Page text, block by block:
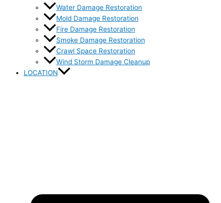
Water Damage Restoration
Mold Damage Restoration
Fire Damage Restoration
Smoke Damage Restoration
Crawl Space Restoration
Wind Storm Damage Cleanup
LOCATION